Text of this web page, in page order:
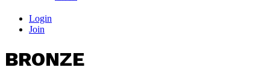
Login
Join
BRONZE